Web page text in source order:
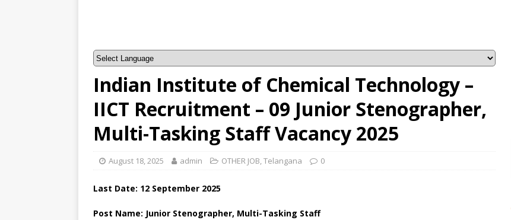
Indian Institute of Chemical Technology –
IICT Recruitment – 09 Junior Stenographer,
Multi-Tasking Staff Vacancy 2025
August 18, 2025 admin OTHER JOB,Telangana 0
Last Date: 12 September 2025
Post Name: Junior Stenographer, Multi-Tasking Staff